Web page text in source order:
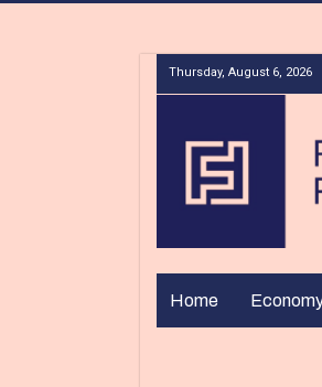
Thursday, August 6, 2026
Home